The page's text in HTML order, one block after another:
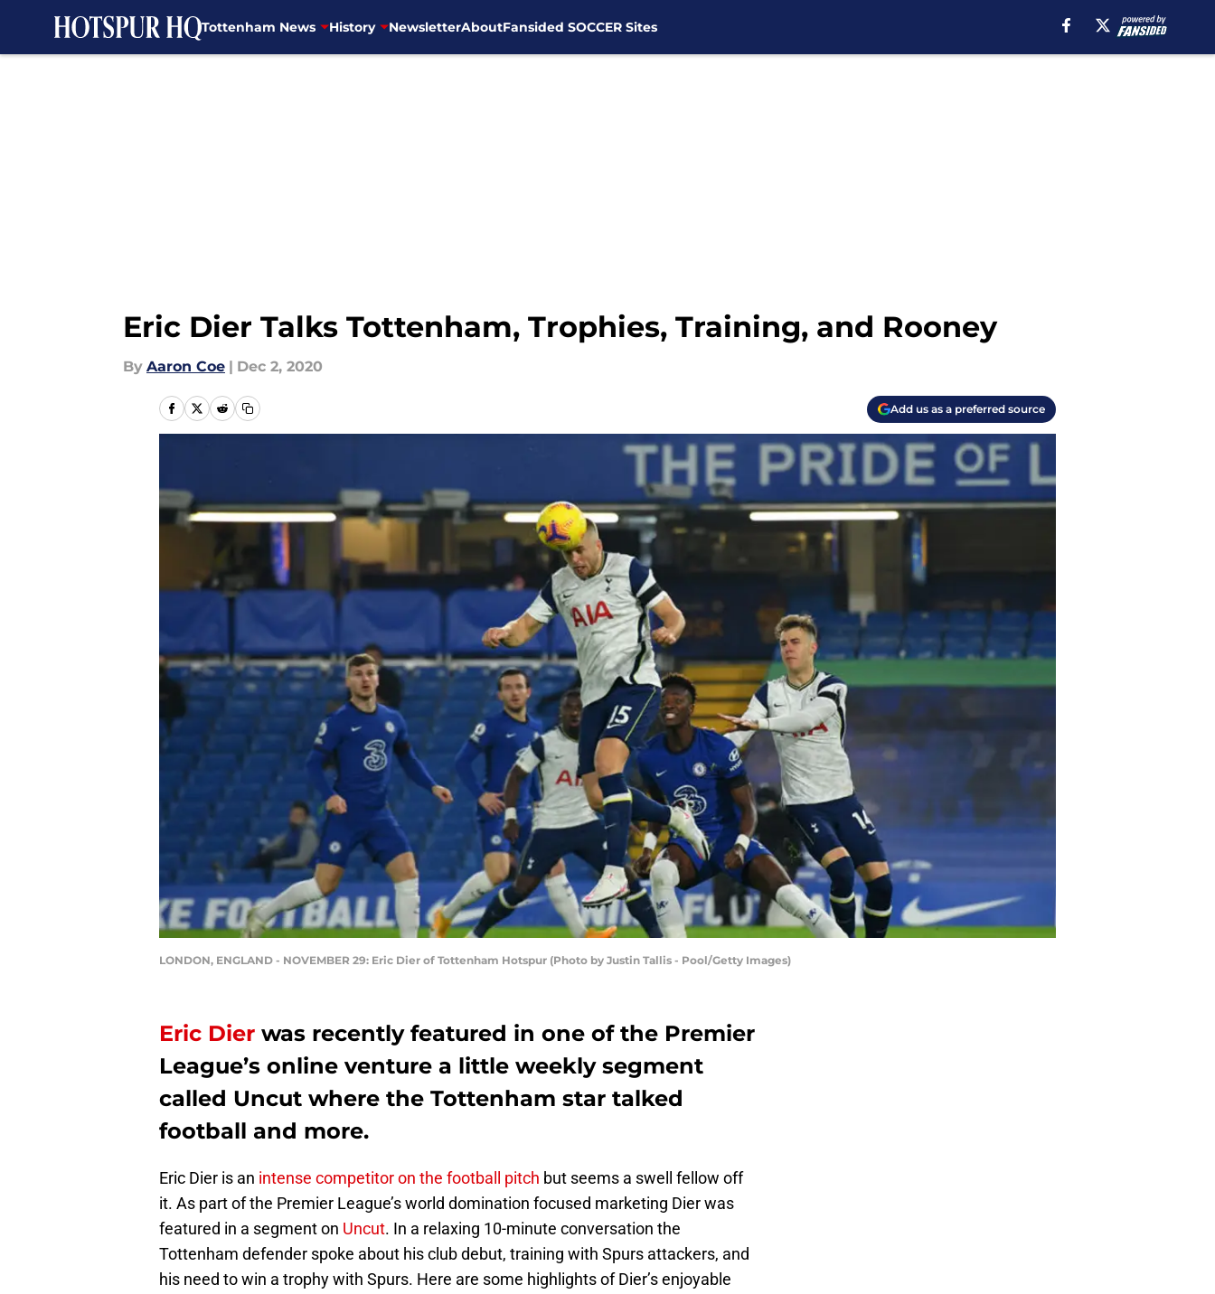
Tottenham News History NewsletterAboutFansided SOCCER Sites
Eric Dier Talks Tottenham, Trophies, Training, and Rooney
By Aaron Coe | Dec 2, 2020
Add us as a preferred source
LONDON, ENGLAND - NOVEMBER 29: Eric Dier of Tottenham Hotspur (Photo by Justin Tallis - Pool/Getty Images)
Eric Dier was recently featured in one of the Premier
League’s online venture a little weekly segment
called Uncut where the Tottenham star talked
football and more.
Eric Dier is an intense competitor on the football pitch but seems a swell fellow off
it. As part of the Premier League’s world domination focused marketing Dier was
featured in a segment on Uncut. In a relaxing 10-minute conversation the
Tottenham defender spoke about his club debut, training with Spurs attackers, and
his need to win a trophy with Spurs. Here are some highlights of Dier’s enjoyable